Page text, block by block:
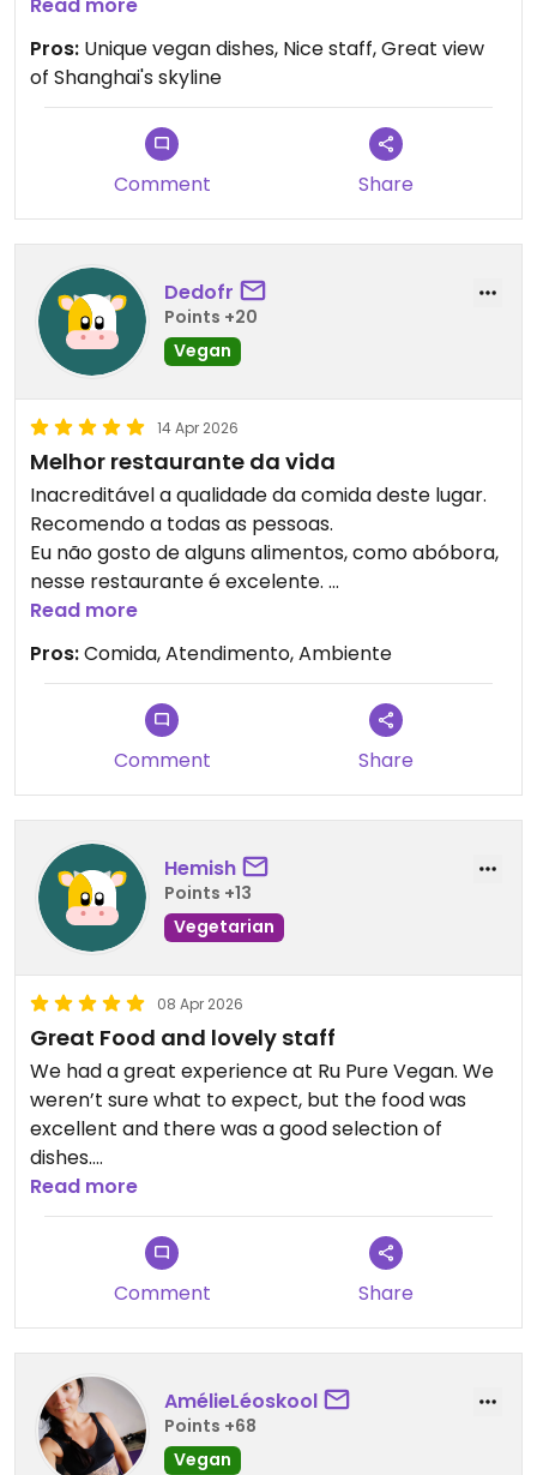
How to get there:
Take the subway to Shanghai Natural History
Museum. Take exit 2. When exiting don't turn left to
the street, but to the right to the inside of the
building. Walk to the elevator to the left and go to
floor 4. When exiting the elevator it's across the
hallway with splendid view of Shanghai's skyline.
Read more
Pros: Unique vegan dishes, Nice staff, Great view
of Shanghai's skyline
Comment Share
Dedofr
Points +20
Vegan
14 Apr 2026
Melhor restaurante da vida
Inacreditável a qualidade da comida deste lugar.
Recomendo a todas as pessoas.
Eu não gosto de alguns alimentos, como abóbora,
nesse restaurante é excelente.
Tive uma lição de como o que eu gosto de comer
está mais relacionado ao modo de preparo do
que sobre o alimento em si.
Não perca a oportunidade de ir!
Updated from previous review on 2026-04-14
Read more
Pros:Comida, Atendimento, Ambiente
Comment Share
Hemish
Points +13
Vegetarian
08 Apr 2026
Great Food and lovely staff
We had a great experience at Ru Pure Vegan. We
weren’t sure what to expect, but the food was
excellent and there was a good selection of
dishes.
The staff were really attentive, looked after us
well, and explained everything about the menu in
If I’m ever back in Shanghai, I’ll definitely be
returning to this restaurant.
Updated from previous review on 2026-04-08
Read more
Comment Share
AmélieLéoskool
Points +68
Vegan